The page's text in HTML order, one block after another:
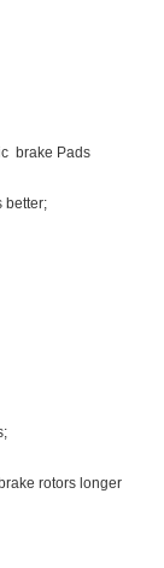
brake Pads
better;
rotors longer